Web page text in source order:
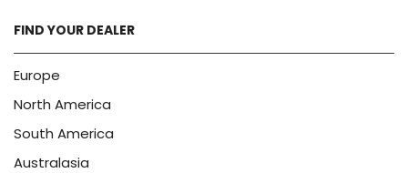
FIND YOUR DEALER
Europe
North America
South America
Australasia